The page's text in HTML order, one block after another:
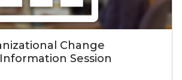
Change
Session